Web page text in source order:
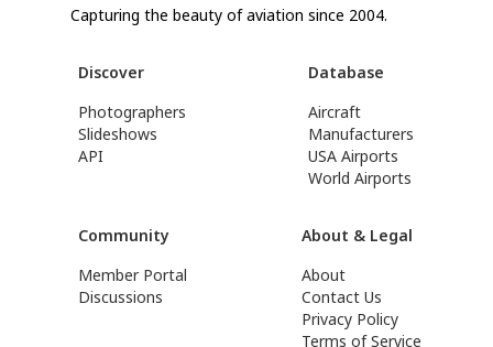
Capturing the beauty of aviation since 2004.
Discover
Photographers
Slideshows
API
Database
Aircraft
Manufacturers
USA Airports
World Airports
Community
Member Portal
Discussions
About & Legal
About
Contact Us
Privacy Policy
Terms of Service